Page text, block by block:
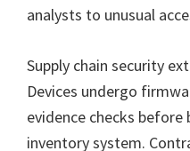
analysts to unusual
Supply chain security
Devices undergo
evidence checks
inventory system.